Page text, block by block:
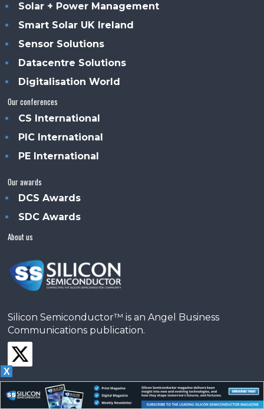
Solar + Power Management
Smart Solar UK Ireland
Sensor Solutions
Datacentre Solutions
Digitalisation World
Our conferences
CS International
PIC International
PE International
Our awards
DCS Awards
SDC Awards
About us
Silicon Semiconductor™ is an Angel Business
Communications publication.
X